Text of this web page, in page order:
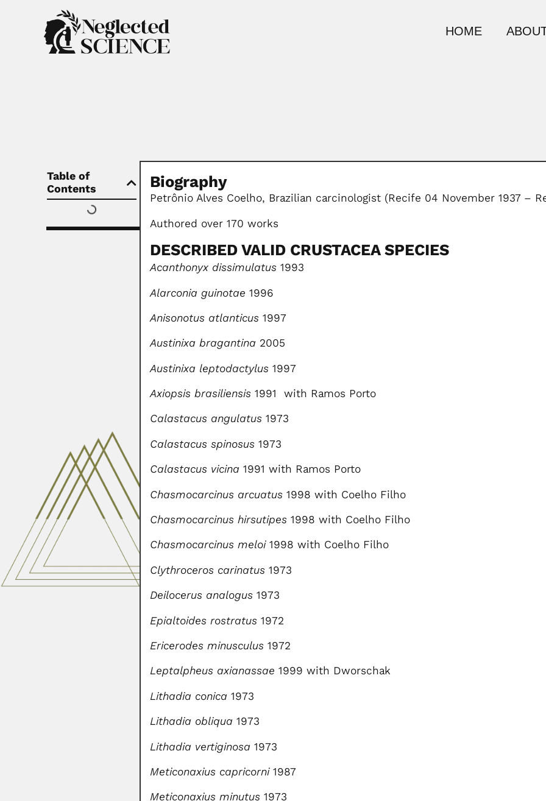
HOME
Table of
Contents
Biography
Petrônio Alves Coelho, Brazilian carcinologist (Recife 04 November 1937 –
Authored over 170 works
DESCRIBED VALID CRUSTACEA SPECIES
Acanthonyx dissimulatus 1993
Alarconia guinotae 1996
Anisonotus atlanticus 1997
Austinixa bragantina 2005
Austinixa leptodactylus 1997
Axiopsis brasiliensis 1991 with Ramos Porto
Calastacus angulatus 1973
Calastacus spinosus 1973
Calastacus vicina 1991 with Ramos Porto
Chasmocarcinus arcuatus 1998 with Coelho Filho
Chasmocarcinus hirsutipes 1998 with Coelho Filho
Chasmocarcinus meloi1998 with Coelho Filho
Clythroceros carinatus 1973
Deilocerus analogus 1973
Epialtoides rostratus 1972
Ericerodes minusculus 1972
Leptalpheus axianassae 1999 with Dworschak
Lithadia conica 1973
Lithadia obliqua 1973
Lithadia vertiginosa 1973
Meticonaxius capricorni1987
Meticonaxius minutus 1973